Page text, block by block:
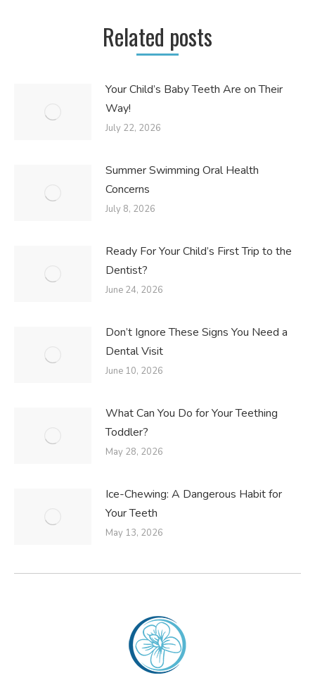
Related posts
Your Child’s Baby Teeth Are on Their
Way!
July 22, 2026
Summer Swimming Oral Health
Concerns
July 8, 2026
Ready For Your Child’s First Trip to the
Dentist?
June 24, 2026
Don’t Ignore These Signs You Need a
Dental Visit
June 10, 2026
What Can You Do for Your Teething
Toddler?
May 28, 2026
Ice-Chewing: A Dangerous Habit for
Your Teeth
May 13, 2026